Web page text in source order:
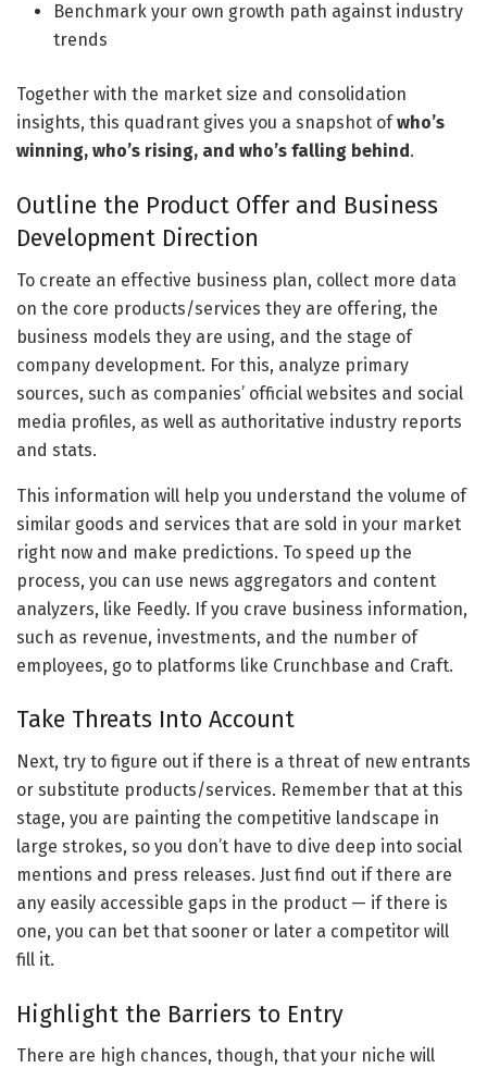
Benchmark your own growth path against industry
trends
Together with the market size and consolidation
insights, this quadrant gives you a snapshot ofwho’s
winning, who’s rising, and who’s falling behind .
Outline the Product Offer and Business
Development Direction
To create an effective business plan, collect more data
on the core products/services they are offering, the
business models they are using, and the stage of
company development. For this, analyze primary
sources, such as companies’ official websites and social
media profiles, as well as authoritative industry reports
and stats.
This information will help you understand the volume of
similar goods and services that are sold in your market
right now and make predictions. To speed up the
process, you can use news aggregators and content
analyzers, like Feedly. If you crave business information,
such as revenue, investments, and the number of
employees, go to platforms like Crunchbase and Craft.
Take Threats Into Account
Next, try to figure out if there is a threat of new entrants
or substitute products/services. Remember that at this
stage, you are painting the competitive landscape in
large strokes, so you don’t have to dive deep into social
mentions and press releases. Just find out if there are
any easily accessible gaps in the product — if there is
one, you can bet that sooner or later a competitor will
fill it.
Highlight the Barriers to Entry
There are high chances, though, that your niche will